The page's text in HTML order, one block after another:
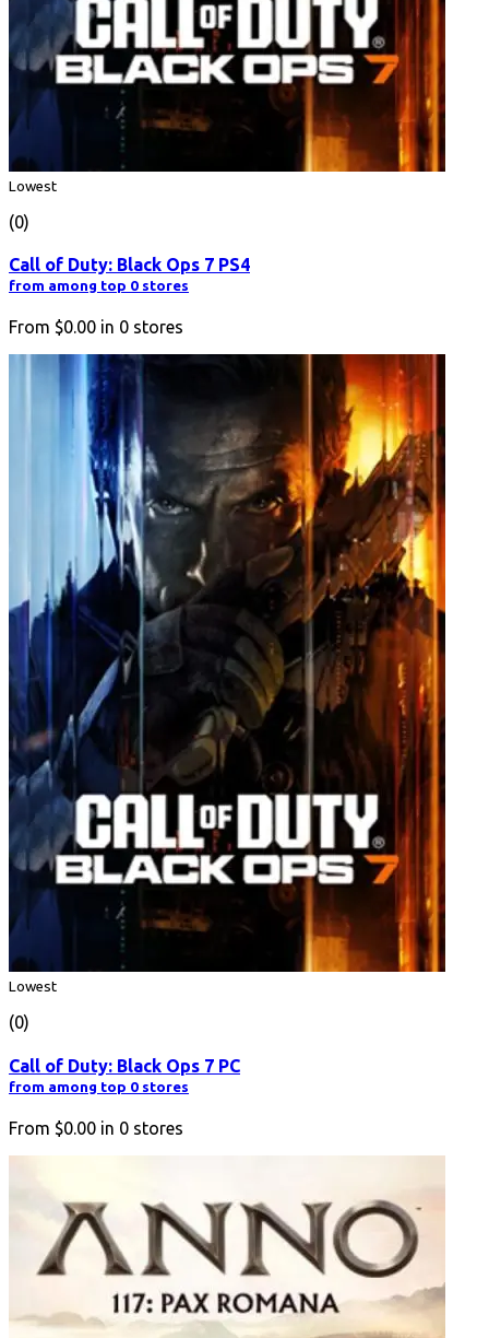
Lowest
(0)
Call of Duty: Black Ops 7 PS4
from among top 0 stores
From $0.00 in 0 stores
Lowest
(0)
Call of Duty: Black Ops 7 PC
from among top 0 stores
From $0.00 in 0 stores